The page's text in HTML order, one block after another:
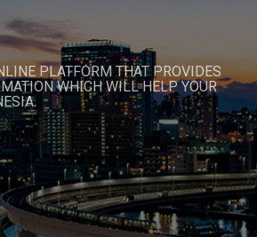
PLATFORM THAT PROVIDES
WHICH WILL HELP YOUR